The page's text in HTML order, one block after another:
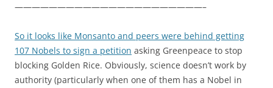
——————————————————————–
So it looks like Monsanto and peers were behind getting
107 Nobels to sign a petition asking Greenpeace to stop
blocking Golden Rice. Obviously, science doesn’t work by
authority (particularly when one of them has a Nobel in